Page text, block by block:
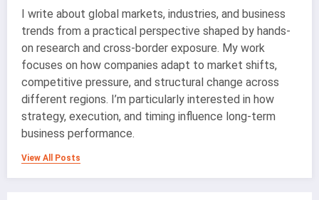
I write about global markets, industries, and business
trends from a practical perspective shaped by hands-
on research and cross-border exposure. My work
focuses on how companies adapt to market shifts,
competitive pressure, and structural change across
different regions. I’m particularly interested in how
strategy, execution, and timing influence long-term
business performance.
View All Posts